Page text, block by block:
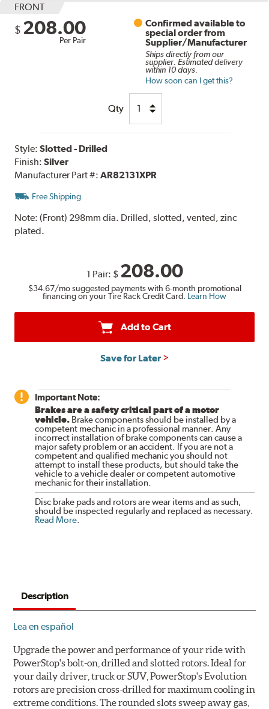
FRONT
$ 208.00
Per Pair
Confirmed available to
special order from
Supplier/Manufacturer
Ships directly from our
supplier. Estimated delivery
within 10 days.
How soon can I get this?
Qty
Style:Slotted - Drilled
Finish:Silver
Manufacturer Part #:AR82131XPR
Free Shipping
Note:(Front) 298mm dia. Drilled, slotted, vented, zinc
plated.
1 Pair: $ 208.00
$34.67/mo suggested payments with 6-month promotional
financing on your Tire Rack Credit Card. Learn How
Add to Cart
Save for Later
Important Note:
Brakes are a safety critical part of a motor
vehicle. Brake components should be installed by a
competent mechanic in a professional manner. Any
incorrect installation of brake components can cause a
major safety problem or an accident. If you are not a
competent and qualified mechanic you should not
attempt to install these products, but should take the
vehicle to a vehicle dealer or competent automotive
mechanic for their installation.
Disc brake pads and rotors are wear items and as such,
should be inspected regularly and replaced as necessary.
Read More
Description
Lea en español
Upgrade the power and performance of your ride with
PowerStop's bolt-on, drilled and slotted rotors. Ideal for
your daily driver, truck or SUV, PowerStop's Evolution
rotors are precision cross-drilled for maximum cooling in
extreme conditions. The rounded slots sweep away gas,